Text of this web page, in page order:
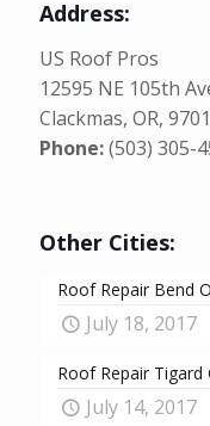
Address:
US Roof Pros
12595 NE 105th
Clackmas, OR,
Phone:(503) 305-
Other Cities:
Roof Repair Bend
July 18, 2017
Roof Repair Tigard
July 14, 2017